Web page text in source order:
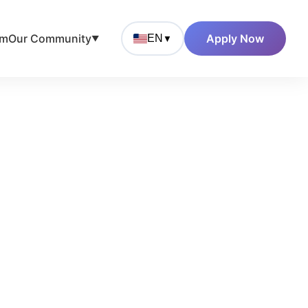
Our Community▼ EN ▼ Apply Now